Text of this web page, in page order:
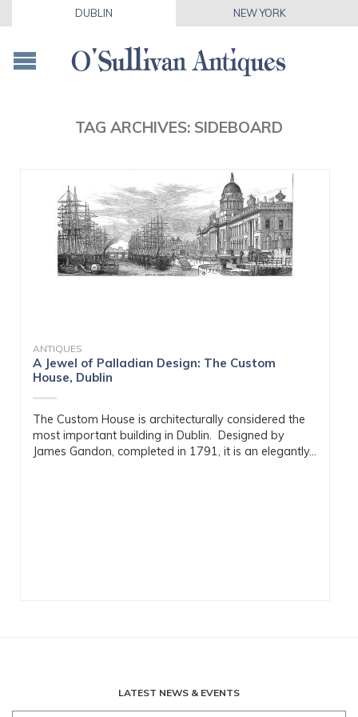
DUBLIN NEW YORK
TAG ARCHIVES: SIDEBOARD
ANTIQUES
A Jewel of Palladian Design: The Custom
House, Dublin
The Custom House is architecturally considered the
most important building in Dublin. Designed by
James Gandon, completed in 1791, it is an elegantly...
LATEST NEWS & EVENTS